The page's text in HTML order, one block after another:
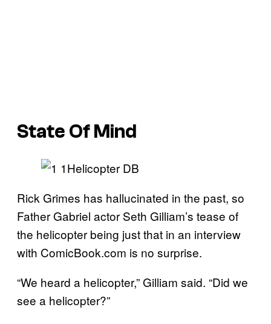
State Of Mind
Rick Grimes has hallucinated in the past, so
Father Gabriel actor Seth Gilliam’s tease of
the helicopter being just that in an interview
with ComicBook.com is no surprise.
“We heard a helicopter,” Gilliam said. “Did we
see a helicopter?”